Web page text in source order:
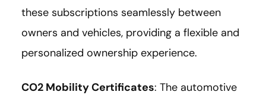
these subscriptions seamlessly between
owners and vehicles, providing a flexible and
personalized ownership experience.
CO2 Mobility Certificates: The automotive